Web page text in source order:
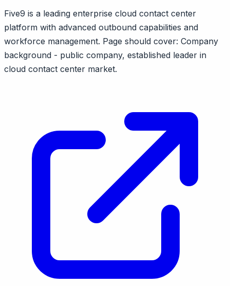
Five9 is a leading enterprise cloud contact center
platform with advanced outbound capabilities and
workforce management. Page should cover: Company
background - public company, established leader in
cloud contact center market.